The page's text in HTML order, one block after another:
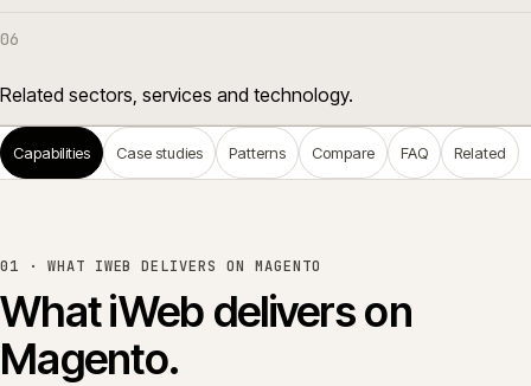
06
Related sectors, services and technology.
Capabilities Case studies Patterns Compare FAQ Related
01 · WHAT IWEB DELIVERS ON MAGENTO
What iWeb delivers on
Magento.